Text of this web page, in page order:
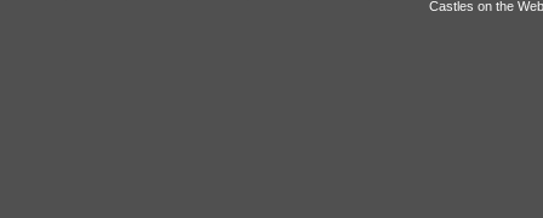
Castles on the